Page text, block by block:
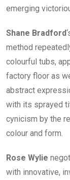
emerging
Shane Bradford
method
colourful tubs,
factory floor as
abstract
with its sprayed
cynicism by the
colour and form.
Rose Wylie
with innovative,